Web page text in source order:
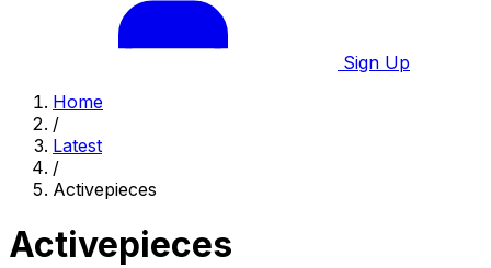
Sign Up
Home
/
Latest
/
Activepieces
Activepieces